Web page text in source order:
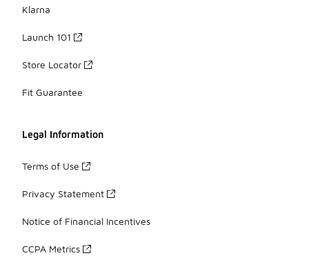
Klarna
Launch 101
Store Locator
Fit Guarantee
Legal Information
Terms of Use
Privacy Statement
Notice of Financial Incentives
CCPA Metrics